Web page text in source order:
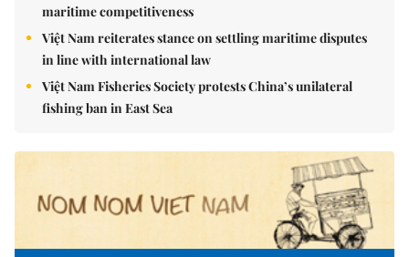
maritime competitiveness
Việt Nam reiterates stance on settling maritime disputes
in line with international law
Việt Nam Fisheries Society protests China’s unilateral
fishing ban in East Sea